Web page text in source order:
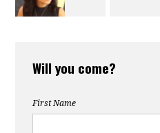
Will you come?
First Name